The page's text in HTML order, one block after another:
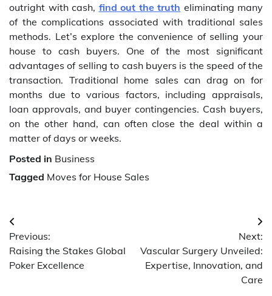
outright with cash, find out the truth eliminating many
of the complications associated with traditional sales
methods. Let’s explore the convenience of selling your
house to cash buyers. One of the most significant
advantages of selling to cash buyers is the speed of the
transaction. Traditional home sales can drag on for
months due to various factors, including appraisals,
loan approvals, and buyer contingencies. Cash buyers,
on the other hand, can often close the deal within a
matter of days or weeks.
Posted in Business
Tagged Moves for House Sales
Post
navigation
Previous:
Raising the Stakes Global
Poker Excellence
Next:
Vascular Surgery Unveiled:
Expertise, Innovation, and
Care